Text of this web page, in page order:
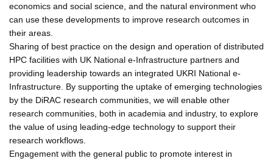
economics and social science, and the natural environment who
can use these developments to improve research outcomes in
their areas.
Sharing of best practice on the design and operation of distributed
HPC facilities with UK National e-Infrastructure partners and
providing leadership towards an integrated UKRI National e-
Infrastructure. By supporting the uptake of emerging technologies
by the DiRAC research communities, we will enable other
research communities, both in academia and industry, to explore
the value of using leading-edge technology to support their
research workflows.
Engagement with the general public to promote interest in